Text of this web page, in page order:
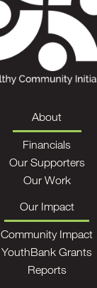
About
Financials
Our Supporters
Our Work
Our Impact
Community Impact
YouthBank Grants
Reports